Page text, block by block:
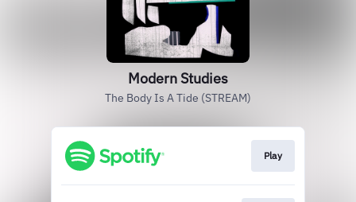
Modern Studies
The Body Is A Tide (STREAM)
Play